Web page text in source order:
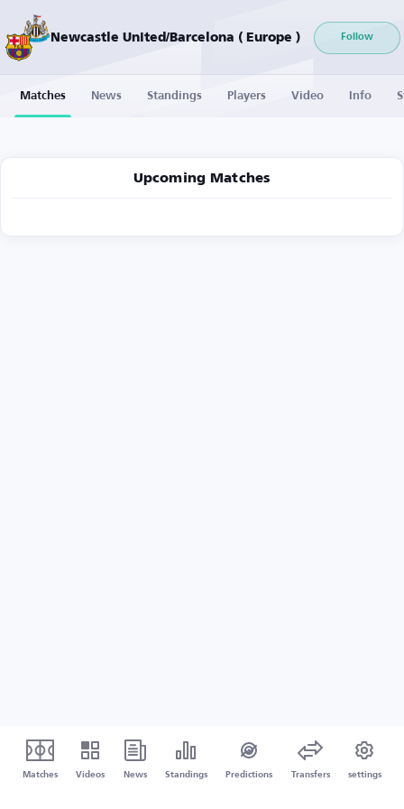
Newcastle United/Barcelona ( Europe ) Follow
Matches News Standings Players Video Info
Upcoming Matches
Matches Videos News Standings Predictions Transfers settings